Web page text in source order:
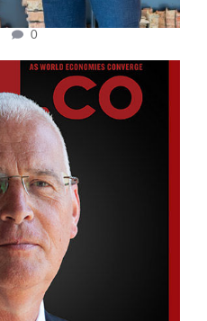
0
Aug 11